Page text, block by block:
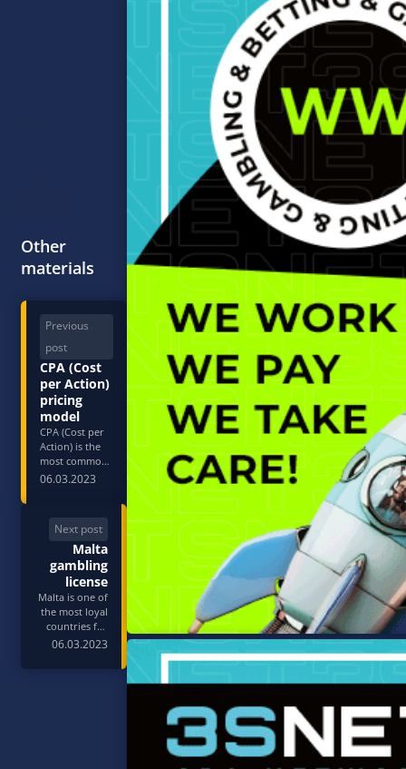
Other
materials
Previous
post
CPA (Cost
per Action)
pricing
model
CPA (Cost per
Action) is the
most common
pricing model
advertisers
have CPA
offers and pay
in most cases
for the first or
qualifying
deposit made
by an active
conside…
06.03.2023
Next post
Malta
gambling
license
Malta is one of
the most loyal
countries for
obtaining
gambling and
06.03.2023